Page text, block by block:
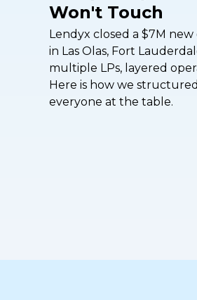
Won't Touch
Lendyx closed a $7M
in Las Olas, Fort
multiple LPs, layered
Here is how we
everyone at the table.